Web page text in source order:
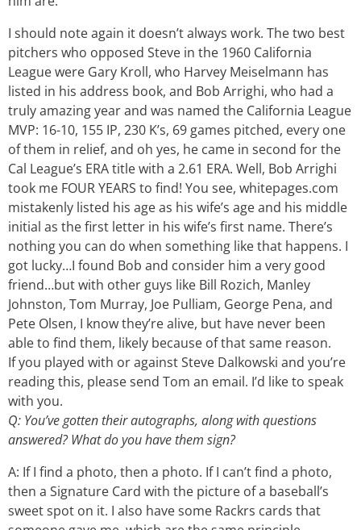
I should note again it doesn’t always work. The two best
pitchers who opposed Steve in the 1960 California
League were Gary Kroll, who Harvey Meiselmann has
listed in his address book, and Bob Arrighi, who had a
truly amazing year and was named the California League
MVP: 16-10, 155 IP, 230 K’s, 69 games pitched, every one
of them in relief, and oh yes, he came in second for the
Cal League’s ERA title with a 2.61 ERA. Well, Bob Arrighi
took me FOUR YEARS to find! You see, whitepages.com
mistakenly listed his age as his wife’s age and his middle
initial as the first letter in his wife’s first name. There’s
nothing you can do when something like that happens. I
got lucky…I found Bob and consider him a very good
friend…but with other guys like Bill Rozich, Manley
Johnston, Tom Murray, Joe Pulliam, George Pena, and
Pete Olsen, I know they’re alive, but have never been
able to find them, likely because of that same reason.
If you played with or against Steve Dalkowski and you’re
reading this, please send Tom an email. I’d like to speak
with you.
Q: You’ve gotten their autographs, along with questions
answered? What do you have them sign?
A: If I find a photo, then a photo. If I can’t find a photo,
then a Signature Card with the picture of a baseball’s
sweet spot on it. I also have some Rackrs cards that